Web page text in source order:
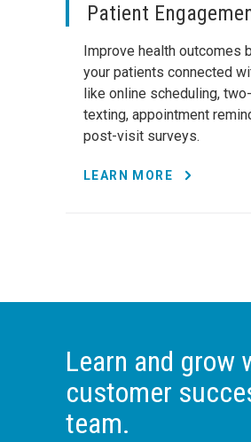
Patient
Improve health outcomes
your patients connected
like online scheduling,
texting, appointment
post-visit surveys.
LEARN MORE
Learn and grow
customer
team.